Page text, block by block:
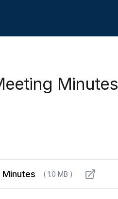
Minutes
Minutes ( 1.0 MB )